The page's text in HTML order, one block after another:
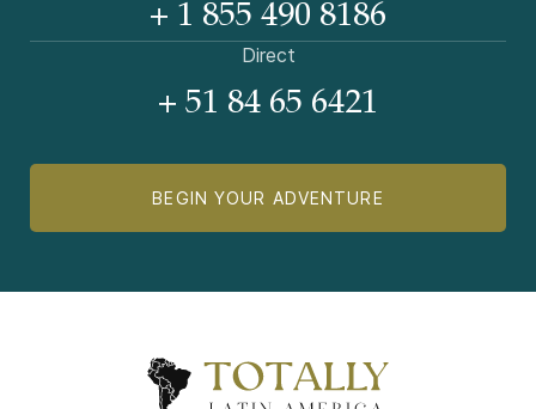
+ 1 855 490 8186
Direct
+ 51 84 65 6421
BEGIN YOUR ADVENTURE